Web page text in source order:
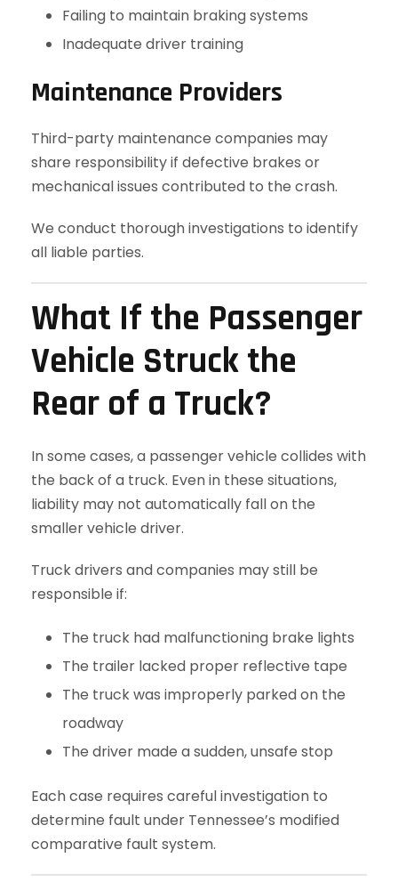
Failing to maintain braking systems
Inadequate driver training
Maintenance Providers
Third-party maintenance companies may
share responsibility if defective brakes or
mechanical issues contributed to the crash.
We conduct thorough investigations to identify
all liable parties.
What If the Passenger
Vehicle Struck the
Rear of a Truck?
In some cases, a passenger vehicle collides with
the back of a truck. Even in these situations,
liability may not automatically fall on the
smaller vehicle driver.
Truck drivers and companies may still be
responsible if:
The truck had malfunctioning brake lights
The trailer lacked proper reflective tape
The truck was improperly parked on the
roadway
The driver made a sudden, unsafe stop
Each case requires careful investigation to
determine fault under Tennessee’s modified
comparative fault system.